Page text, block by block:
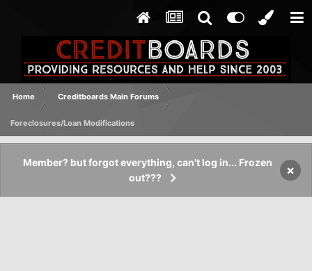
Home Creditboards Main Forums
Foreclosures/Loan Modifications
Member? but forgot everything, can't log in... Frozen
out???
×